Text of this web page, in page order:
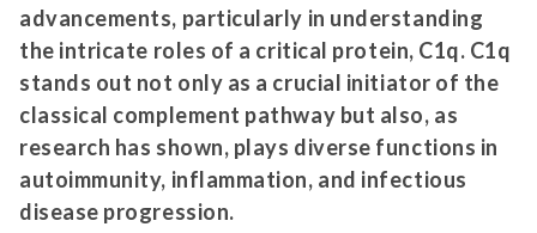
advancements, particularly in understanding
the intricate roles of a critical protein, C1q. C1q
stands out not only as a crucial initiator of the
classical complement pathway but also, as
research has shown, plays diverse functions in
autoimmunity, inflammation, and infectious
disease progression.